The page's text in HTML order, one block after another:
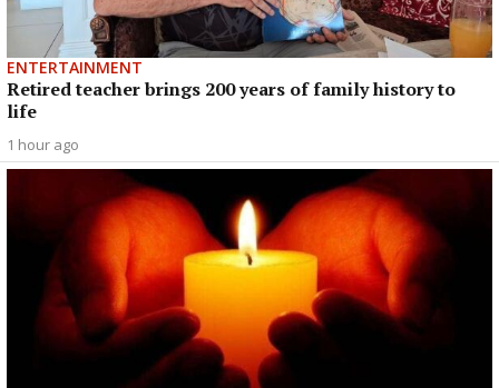
ENTERTAINMENT
Retired teacher brings 200 years of family history to
life
1 hour ago